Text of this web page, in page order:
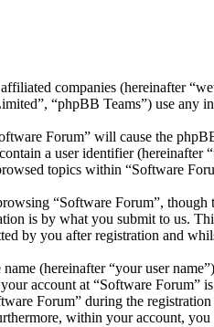
companies (hereinafter
“phpBB Teams”) use
Forum” will cause the
a user identifier
topics within “Software
“Software Forum”,
is by what you submit to us.
by you after registration and
(hereinafter “your user
account at “Software
Forum” during the
within your account,